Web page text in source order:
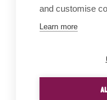
and customise
Learn more